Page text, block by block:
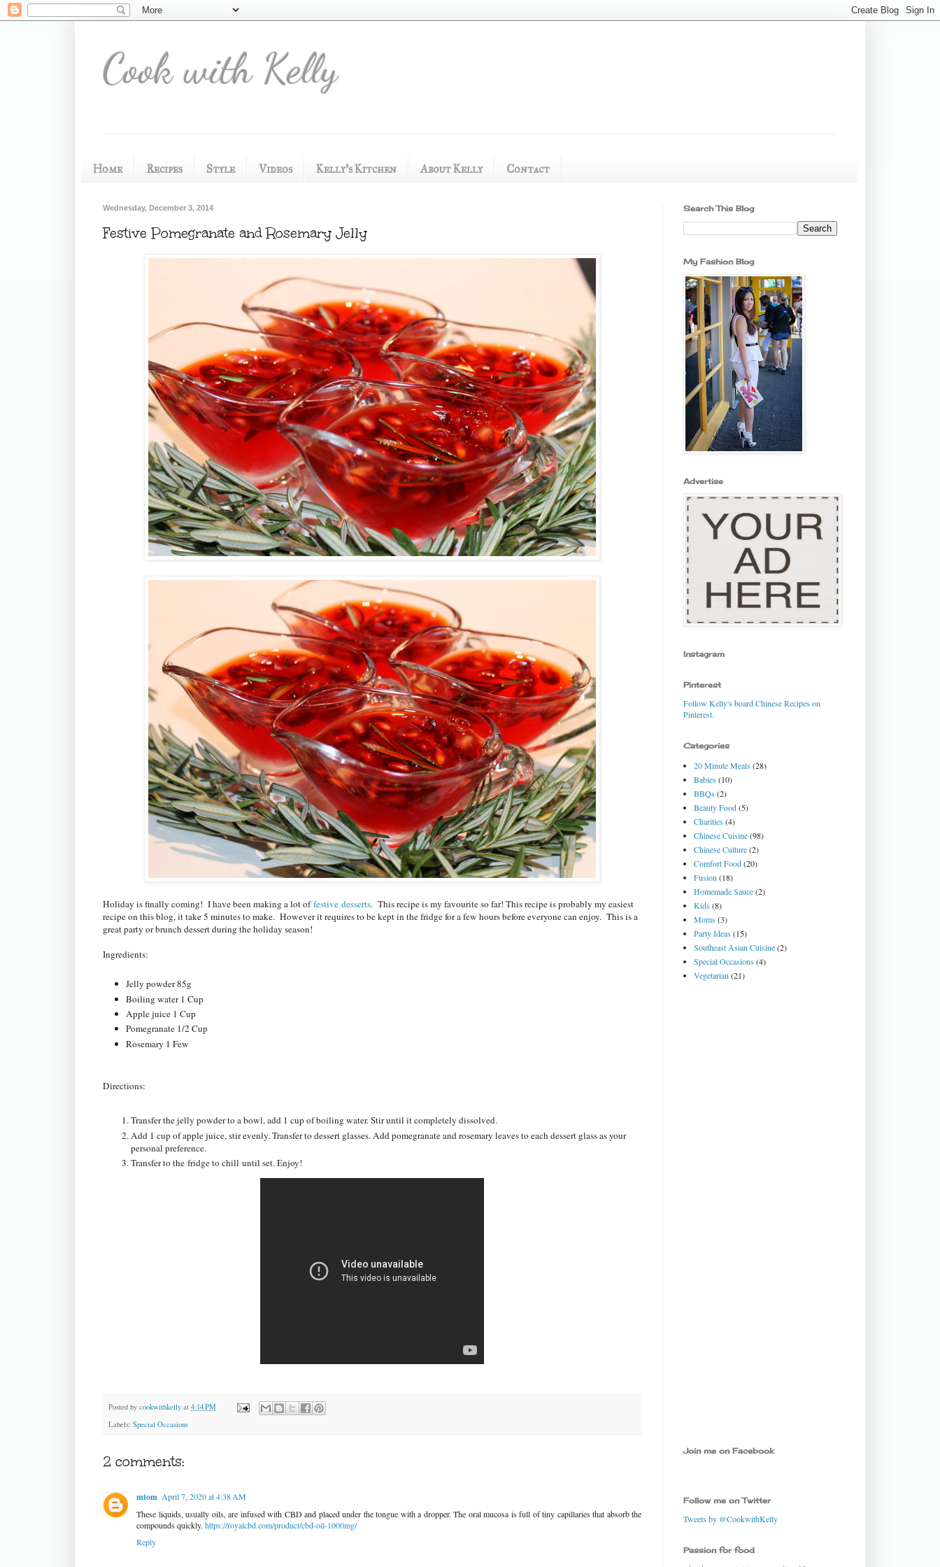
Cook with Kelly
Home Recipes Style Videos Kelly's Kitchen About Kelly Contact
Wednesday, December 3, 2014
Festive Pomegranate and Rosemary Jelly
Holiday is finally coming! I have been making a lot offestive desserts. This recipe is my favourite so far! This recipe is probably my easiest
recipe on this blog, it take 5 minutes to make. However it requires to be kept in the fridge for a few hours before everyone can enjoy. This is a
great party or brunch dessert during the holiday season!
Ingredients:
Jelly powder 85g
Boiling water 1 Cup
Apple juice 1 Cup
Pomegranate 1/2 Cup
Rosemary 1 Few
Directions:
Transfer the jelly powder to a bowl, add 1 cup of boiling water. Stir until it completely dissolved.
Add 1 cup of apple juice, stir evenly. Transfer to dessert glasses. Add pomegranate and rosemary leaves to each dessert glass as your
personal preference.
Transfer to the fridge to chill until set. Enjoy!
Posted by cookwithkelly at 4:14 PM
Labels: Special Occasions
2 comments:
mtom April 7, 2020 at 4:38 AM
These liquids, usually oils, are infused with CBD and placed under the tongue with a dropper. The oral mucosa is full of tiny capillaries that absorb the
compounds quickly. https://royalcbd.com/product/cbd-oil-1000mg/
Reply
Search This Blog
My Fashion Blog
Advertise
Instagram
Pinterest
Follow Kelly's board Chinese Recipes on
Pinterest.
Categories
20 Minute Meals(28)
Babies(10)
BBQs(2)
Beauty Food(5)
Charities(4)
Chinese Cuisine(98)
Chinese Culture(2)
Comfort Food(20)
Fusion (18)
Homemade Sauce(2)
Kids(8)
Moms(3)
Party Ideas(15)
Southeast Asian Cuisine(2)
Special Occasions(4)
Vegetarian (21)
Join me on Facebook
Follow me on Twitter
Tweets by @CookwithKelly
Passion for food